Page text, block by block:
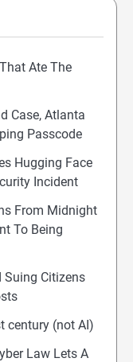
Ate The
Case, Atlanta
Passcode
Hugging Face
Incident
From Midnight
To Being
Suing Citizens
century (not AI)
Law Lets A